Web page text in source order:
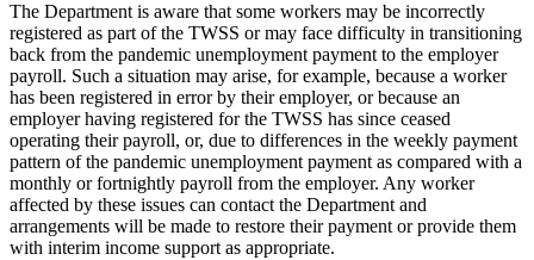
The Department is aware that some workers may be incorrectly
registered as part of the TWSS or may face difficulty in transitioning
back from the pandemic unemployment payment to the employer
payroll. Such a situation may arise, for example, because a worker
has been registered in error by their employer, or because an
employer having registered for the TWSS has since ceased
operating their payroll, or, due to differences in the weekly payment
pattern of the pandemic unemployment payment as compared with a
monthly or fortnightly payroll from the employer. Any worker
affected by these issues can contact the Department and
arrangements will be made to restore their payment or provide them
with interim income support as appropriate.